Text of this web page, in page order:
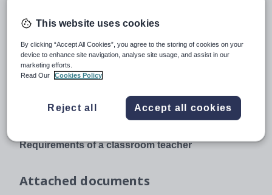
department
Teaching and learning
Leading and managing staff
Responsibilities of a form tutor
Requirements of a classroom teacher
Attached documents
This website uses cookies
By clicking “Accept All Cookies”, you agree to the storing of cookies on your
device to enhance site navigation, analyse site usage, and assist in our
marketing efforts.
Read Our
Cookies Policy
Reject all Accept all cookies